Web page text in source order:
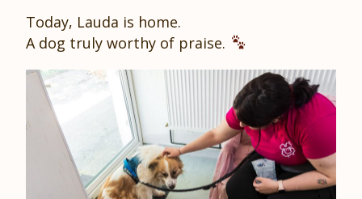
Today, Lauda is home.
A dog truly worthy of praise.